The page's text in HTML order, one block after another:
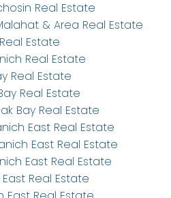
Real Estate
& Area Real Estate
Estate
Real Estate
Real Estate
Real Estate
Bay Real Estate
East Real Estate
East Real Estate
East Real Estate
Real Estate